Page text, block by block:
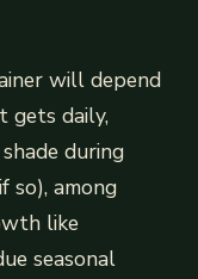
will depend
gets daily,
during
so), among
like
seasonal